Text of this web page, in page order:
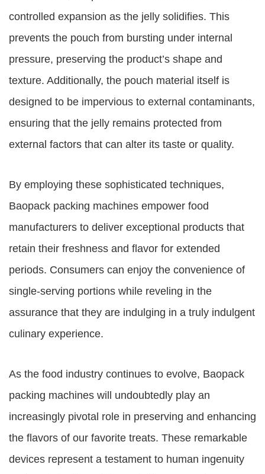
controlled expansion as the jelly solidifies. This
prevents the pouch from bursting under internal
pressure, preserving the product’s shape and
texture. Additionally, the pouch material itself is
designed to be impervious to external contaminants,
ensuring that the jelly remains protected from
external factors that can alter its taste or quality.
By employing these sophisticated techniques,
Baopack packing machines empower food
manufacturers to deliver exceptional products that
retain their freshness and flavor for extended
periods. Consumers can enjoy the convenience of
single-serving portions while reveling in the
assurance that they are indulging in a truly indulgent
culinary experience.
As the food industry continues to evolve, Baopack
packing machines will undoubtedly play an
increasingly pivotal role in preserving and enhancing
the flavors of our favorite treats. These remarkable
devices represent a testament to human ingenuity